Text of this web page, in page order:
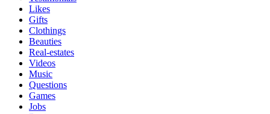
Likes
Gifts
Clothings
Beauties
Real-estates
Videos
Music
Questions
Games
Jobs